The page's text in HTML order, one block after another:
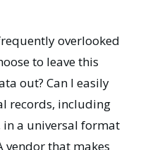
overlooked
to leave this
out? Can I easily
records, including
a universal format
vendor that makes